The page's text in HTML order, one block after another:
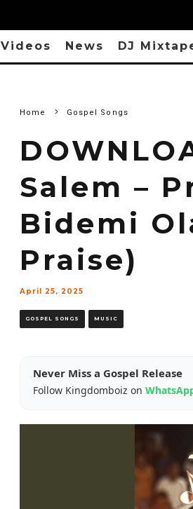
Videos News DJ
Home Gospel Songs
Salem –
Bidemi
Praise)
April 25, 2025
GOSPEL SONGS MUSIC
Never Miss a Gospel Release
Follow Kingdomboiz on